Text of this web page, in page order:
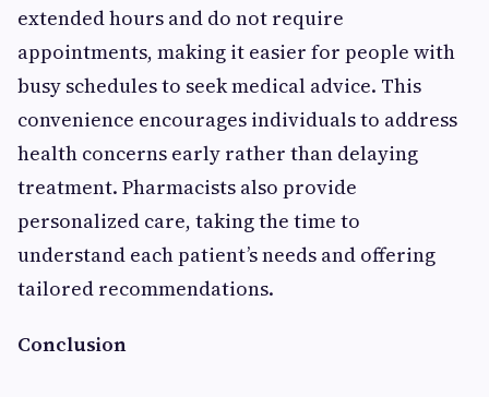
extended hours and do not require
appointments, making it easier for people with
busy schedules to seek medical advice. This
convenience encourages individuals to address
health concerns early rather than delaying
treatment. Pharmacists also provide
personalized care, taking the time to
understand each patient’s needs and offering
tailored recommendations.
Conclusion